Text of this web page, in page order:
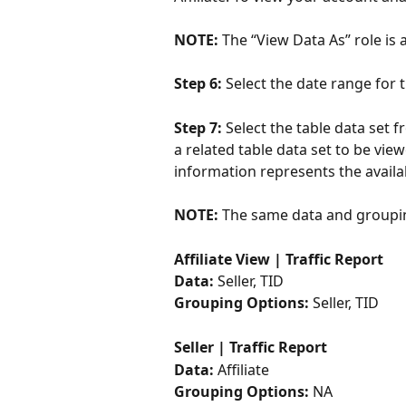
NOTE: The “View Data As” role
Step 6: Select the date range for
Step 7: Select the table data set
a related table data set to be
information represents the
NOTE: The same data and
Affiliate View | Traffic Report
Data: Seller, TID
Grouping Options: Seller, TID
Seller | Traffic Report
Data: Affiliate
Grouping Options: NA